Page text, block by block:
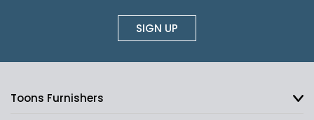
SIGN UP
Toons Furnishers